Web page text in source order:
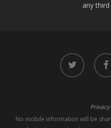
any
twitter
No mobile information will be